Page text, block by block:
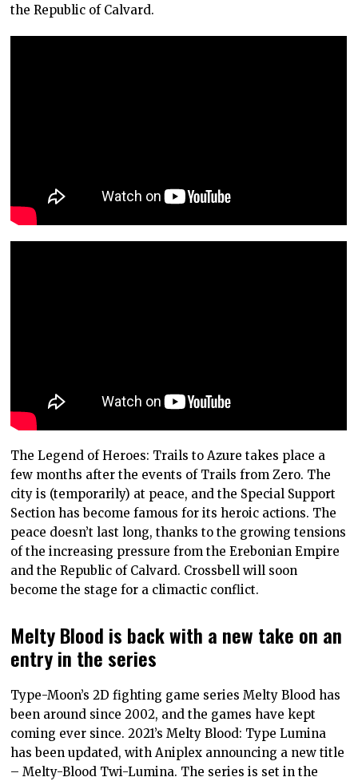
the Republic of Calvard.
The Legend of Heroes: Trails to Azure takes place a
few months after the events of Trails from Zero. The
city is (temporarily) at peace, and the Special Support
Section has become famous for its heroic actions. The
peace doesn’t last long, thanks to the growing tensions
of the increasing pressure from the Erebonian Empire
and the Republic of Calvard. Crossbell will soon
become the stage for a climactic conflict.
Melty Blood is back with a new take on an
entry in the series
Type-Moon’s 2D fighting game series Melty Blood has
been around since 2002, and the games have kept
coming ever since. 2021’s Melty Blood: Type Lumina
has been updated, with Aniplex announcing a new title
– Melty-Blood Twi-Lumina. The series is set in the